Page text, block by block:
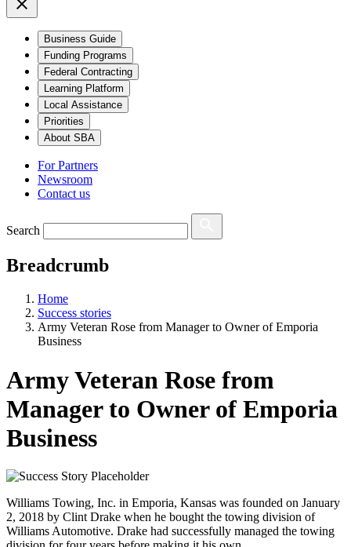
Business Guide
Funding Programs
Federal Contracting
Learning Platform
Local Assistance
Priorities
About SBA
For Partners
Newsroom
Contact us
Search
Breadcrumb
Home
Success stories
Army Veteran Rose from Manager to Owner of Emporia
Business
Army Veteran Rose from
Manager to Owner of Emporia
Business
Williams Towing, Inc. in Emporia, Kansas was founded on January
2, 2018 by Clint Drake when he bought the towing division of
Williams Automotive. Drake had successfully managed the towing